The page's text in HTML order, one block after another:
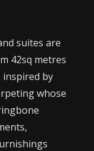
suites are
42sq metres
inspired by
whose